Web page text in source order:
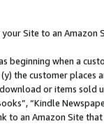
Site to an Amazon
beginning when a
the customer
or items sold
“Kindle
to an Amazon Site